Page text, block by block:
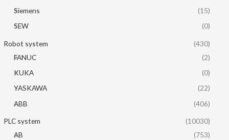
Siemens
(15)
SEW
(0)
Robot system
(430)
FANUC
(2)
KUKA
(0)
YASKAWA
(22)
ABB
(406)
PLC system
(10030)
AB
(753)